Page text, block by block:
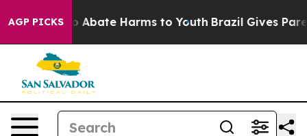
AGP PICKS
Fund to Abate Harms to Youth Brazil Gives